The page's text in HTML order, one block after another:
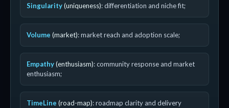
Singularity(uniqueness): differentiation and niche fit;
Volume (market): market reach and adoption scale;
Empathy(enthusiasm): community response and market
enthusiasm;
TimeLine (road-map): roadmap clarity and delivery